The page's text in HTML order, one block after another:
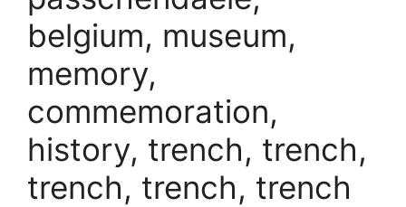
belgium, museum,
memory,
commemoration,
history, trench, trench,
trench, trench, trench